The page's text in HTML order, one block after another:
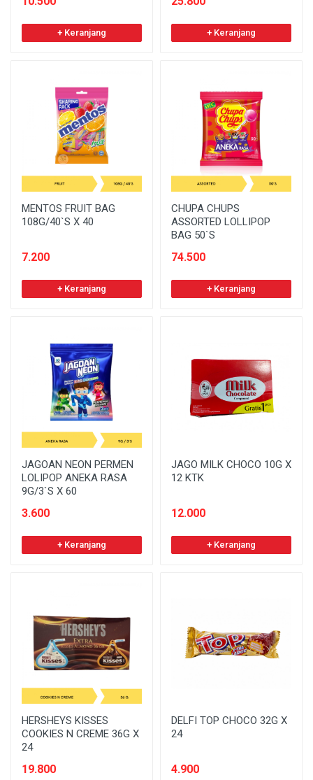
+ Keranjang + Keranjang
MENTOS FRUIT BAG
108G/40`S X 40
7.200
+ Keranjang
CHUPA CHUPS
ASSORTED LOLLIPOP
BAG 50`S
74.500
+ Keranjang
JAGOAN NEON PERMEN
LOLIPOP ANEKA RASA
9G/3`S X 60
3.600
+ Keranjang
JAGO MILK CHOCO 10G X
12 KTK
12.000
+ Keranjang
HERSHEYS KISSES
COOKIES N CREME 36G X
24
19.800
DELFI TOP CHOCO 32G X
24
4.900